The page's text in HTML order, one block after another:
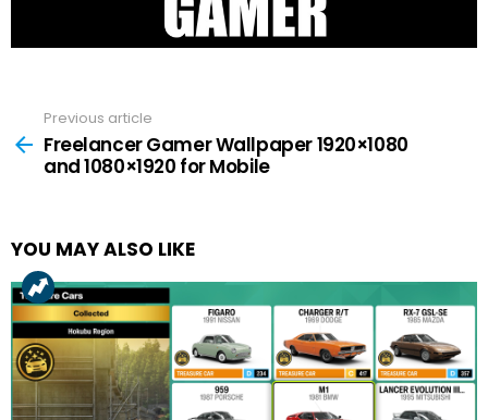
more
Previous article
Freelancer Gamer Wallpaper 1920×1080
and 1080×1920 for Mobile
YOU MAY ALSO LIKE